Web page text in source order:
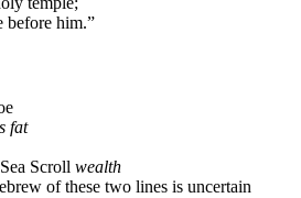
before him.”
fat
Scroll wealth
of these two lines is uncertain